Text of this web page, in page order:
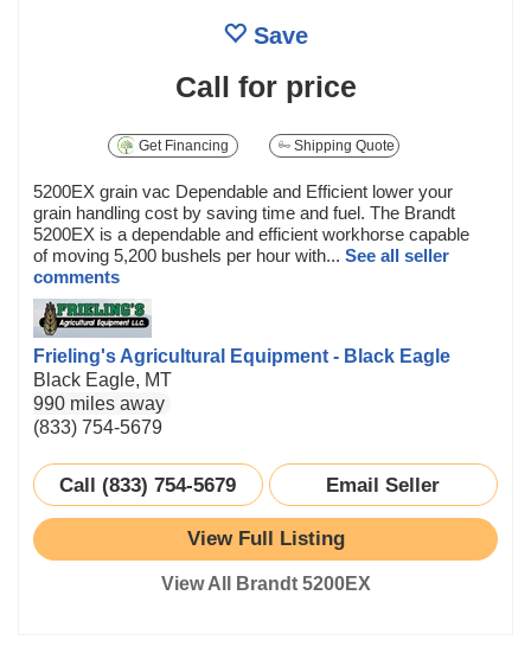
Save
Call for price
Get Financing Shipping Quote
5200EX grain vac Dependable and Efficient lower your
grain handling cost by saving time and fuel. The Brandt
5200EX is a dependable and efficient workhorse capable
of moving 5,200 bushels per hour with... See all seller
comments
Frieling's Agricultural Equipment - Black Eagle
Black Eagle, MT
990 miles away
(833) 754-5679
Call (833) 754-5679 Email Seller
View Full Listing
View All Brandt 5200EX